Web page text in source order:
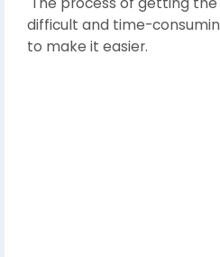
difficult and time-
to make it easier.